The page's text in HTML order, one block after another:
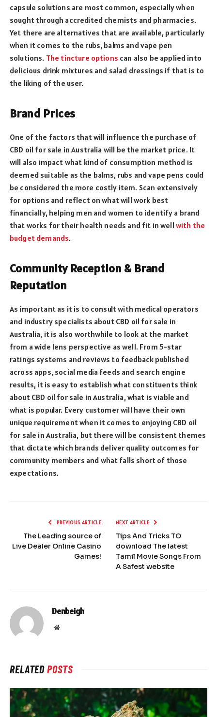
capsule solutions are most common, especially when
sought through accredited chemists and pharmacies.
Yet there are alternatives that are available, particularly
when it comes to the rubs, balms and vape pen
solutions. The tincture options can also be applied into
delicious drink mixtures and salad dressings if that is to
the liking of the user.
Brand Prices
One of the factors that will influence the purchase of
CBD oil for sale in Australia will be the market price. It
will also impact what kind of consumption method is
deemed suitable as the balms, rubs and vape pens could
be considered the more costly item. Scan extensively
for options and reflect on what will work best
financially, helping men and women to identify a brand
that works for their health needs and fit in wellwith the
budget demands.
Community Reception & Brand
Reputation
As important as it is to consult with medical operators
and industry specialists about CBD oil for sale in
Australia, it is also worthwhile to look at the market
from a wide lens perspective as well. From 5-star
ratings systems and reviews to feedback published
across apps, social media feeds and search engine
results, it is easy to establish what constituents think
about CBD oil for sale in Australia, what is viable and
what is popular. Every customer will have their own
unique requirement when it comes to enjoying CBD oil
for sale in Australia, but there will be consistent themes
that dictate which brands deliver quality outcomes for
community members and what falls short of those
expectations.
PREVIOUS ARTICLE
The Leading source of
Live Dealer Online Casino
Games!
NEXT ARTICLE
Tips And Tricks TO
download The latest
Tamil Movie Songs From
A Safest website
Denbeigh
Website
RELATEDPOSTS